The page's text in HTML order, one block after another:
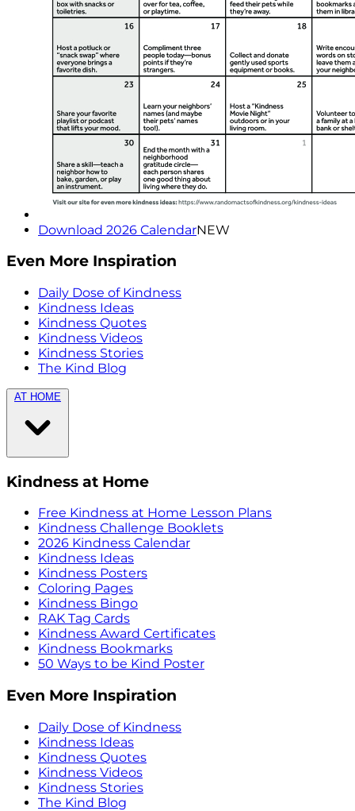
Download 2026 CalendarNEW
Even More Inspiration
Daily Dose of Kindness
Kindness Ideas
Kindness Quotes
Kindness Videos
Kindness Stories
The Kind Blog
AT HOME
Kindness at Home
Free Kindness at Home Lesson Plans
Kindness Challenge Booklets
2026 Kindness Calendar
Kindness Ideas
Kindness Posters
Coloring Pages
Kindness Bingo
RAK Tag Cards
Kindness Award Certificates
Kindness Bookmarks
50 Ways to be Kind Poster
Even More Inspiration
Daily Dose of Kindness
Kindness Ideas
Kindness Quotes
Kindness Videos
Kindness Stories
The Kind Blog